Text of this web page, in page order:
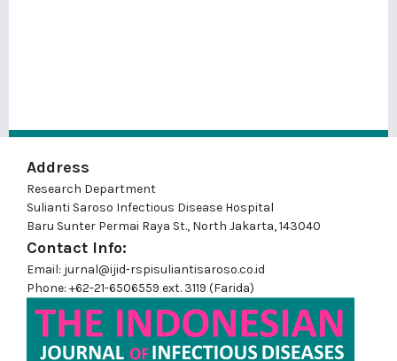
Address
Research Department
Sulianti Saroso Infectious Disease Hospital
Baru Sunter Permai Raya St., North Jakarta, 143040
Contact Info:
Email: jurnal@ijid-rspisuliantisaroso.co.id
Phone: +62-21-6506559 ext. 3119 (Farida)